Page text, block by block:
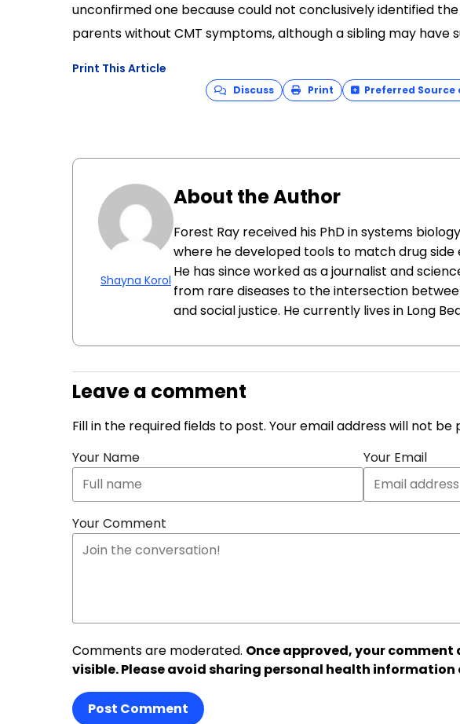
unconfirmed one because could not conclusively identified
parents without CMT symptoms, although a sibling may have
Print This Article
Discuss Print Preferred Source
Shayna Korol
About the Author
Forest Ray received his PhD in systems
where he developed tools to match drug
He has since worked as a journalist and
from rare diseases to the intersection
and social justice. He currently lives in Long
Leave a comment
Fill in the required fields to post. Your email address will not be
Your Name
Your Email
Your Comment
Comments are moderated. Once approved, your
visible. Please avoid sharing personal health
Post Comment